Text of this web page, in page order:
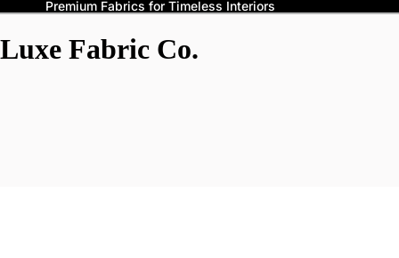
Premium Fabrics for Timeless Interiors
Luxe Fabric Co.